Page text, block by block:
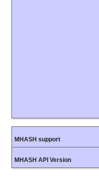
MHASH support
MHASH API Version